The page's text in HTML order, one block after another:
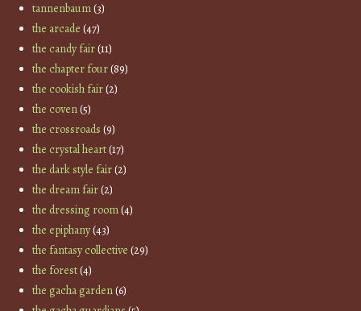
tannenbaum(3)
the arcade (47)
the candy fair(11)
the chapter four(89)
the cookish fair(2)
the coven(5)
the crossroads (9)
the crystal heart(17)
the dark style fair(2)
the dream fair(2)
the dressing room(4)
the epiphany(43)
the fantasy collective (29)
the forest(4)
the gacha garden(6)